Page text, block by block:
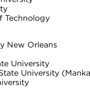
Technology
New Orleans
University
University